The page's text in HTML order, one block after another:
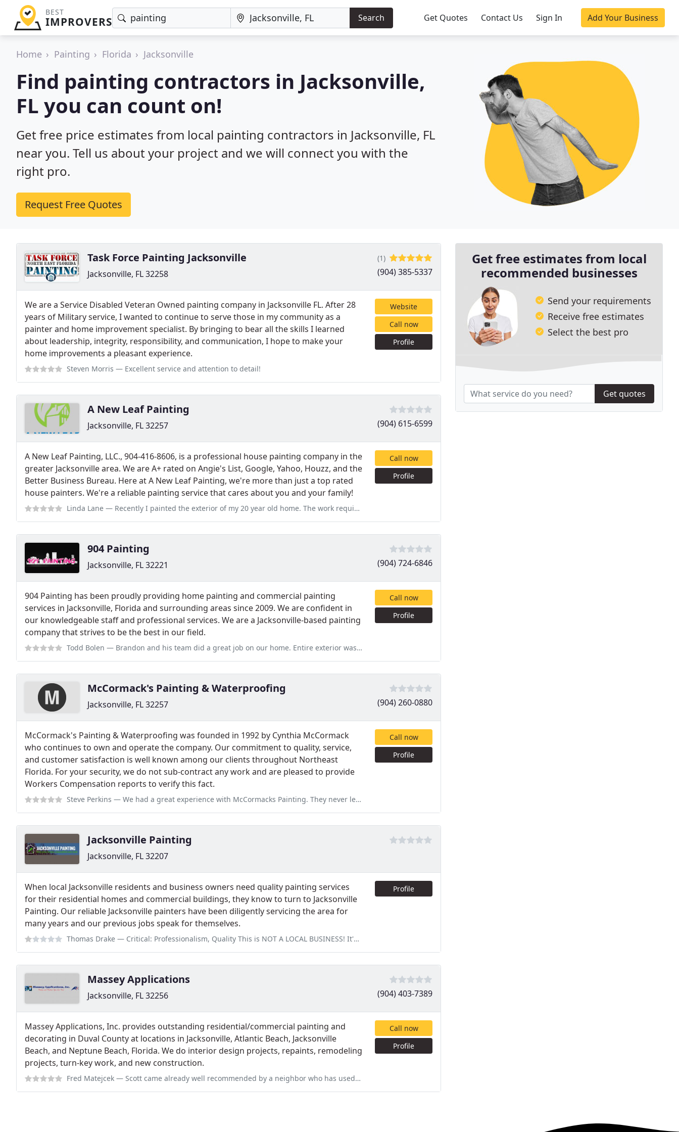
BEST
IMPROVERS Search Get Quotes Contact Us Sign In Add Your Business
Home Painting Florida Jacksonville
Find painting contractors in Jacksonville,
FL you can count on!
Get free price estimates from local painting contractors in Jacksonville, FL
near you. Tell us about your project and we will connect you with the
right pro.
Request Free Quotes
Task Force Painting Jacksonville
Jacksonville, FL 32258
(1)
(904) 385-5337
We are a Service Disabled Veteran Owned painting company in Jacksonville FL. After 28
years of Military service, I wanted to continue to serve those in my community as a
painter and home improvement specialist. By bringing to bear all the skills I learned
about leadership, integrity, responsibility, and communication, I hope to make your
home improvements a pleasant experience.
Steven Morris — Excellent service and attention to detail!
Website
Call now
Profile
A New Leaf Painting
Jacksonville, FL 32257 (904) 615-6599
A New Leaf Painting, LLC., 904-416-8606, is a professional house painting company in the
greater Jacksonville area. We are A+ rated on Angie's List, Google, Yahoo, Houzz, and the
Better Business Bureau. Here at A New Leaf Painting, we're more than just a top rated
house painters. We're a reliable painting service that cares about you and your family!
Linda Lane — Recently I painted the exterior of my 20 year old home. The work required an organization attentive to the prep as there
Call now
Profile
904 Painting
Jacksonville, FL 32221 (904) 724-6846
904 Painting has been proudly providing home painting and commercial painting
services in Jacksonville, Florida and surrounding areas since 2009. We are confident in
our knowledgeable staff and professional services. We are a Jacksonville-based painting
company that strives to be the best in our field.
Todd Bolen — Brandon and his team did a great job on our home. Entire exterior was done in two days. They took their time pressure washing
Call now
Profile
McCormack's Painting & Waterproofing
Jacksonville, FL 32257 (904) 260-0880
McCormack's Painting & Waterproofing was founded in 1992 by Cynthia McCormack
who continues to own and operate the company. Our commitment to quality, service,
and customer satisfaction is well known among our clients throughout Northeast
Florida. For your security, we do not sub-contract any work and are pleased to provide
Workers Compensation reports to verify this fact.
Steve Perkins — We had a great experience with McCormacks Painting. They never left us guessing and always did exactly what they said they
Call now
Profile
Jacksonville Painting
Jacksonville, FL 32207
When local Jacksonville residents and business owners need quality painting services
for their residential homes and commercial buildings, they know to turn to Jacksonville
Painting. Our reliable Jacksonville painters have been diligently servicing the area for
many years and our previous jobs speak for themselves.
Thomas Drake — Critical: Professionalism, Quality This is NOT A LOCAL BUSINESS! It's a lead generation service and should not be listed
Profile
Massey Applications
Jacksonville, FL 32256 (904) 403-7389
Massey Applications, Inc. provides outstanding residential/commercial painting and
decorating in Duval County at locations in Jacksonville, Atlantic Beach, Jacksonville
Beach, and Neptune Beach, Florida. We do interior design projects, repaints, remodeling
projects, turn-key work, and new construction.
Fred Matejcek — Scott came already well recommended by a neighbor who has used his services repeatedly. Scott did a small job for us repairing
Call now
Profile
Get free estimates from local
recommended businesses
Send your requirements
Receive free estimates
Select the best pro
Get quotes